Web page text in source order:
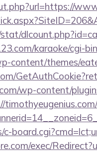
karaoke/cgi-
content/themes/
wp-content/
timothyeugenius.com/
c-
exec/